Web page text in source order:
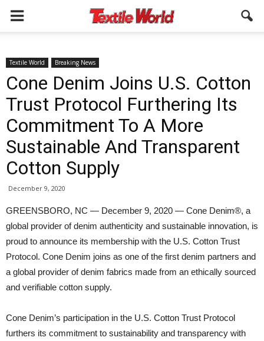
Textile World Breaking News
Cone Denim Joins U.S. Cotton
Trust Protocol Furthering Its
Commitment To A More
Sustainable And Transparent
Cotton Supply
December 9, 2020
GREENSBORO, NC — December 9, 2020 — Cone Denim®, a
global provider of denim authenticity and sustainable innovation, is
proud to announce its membership with the U.S. Cotton Trust
Protocol. Cone Denim joins as one of the first denim partners and
a global provider of denim fabrics made from an ethically sourced
and verifiable cotton supply.
Cone Denim’s participation in the U.S. Cotton Trust Protocol
furthers its commitment to sustainability and transparency with